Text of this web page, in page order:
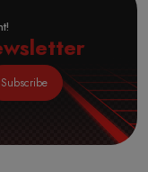
Subscribe